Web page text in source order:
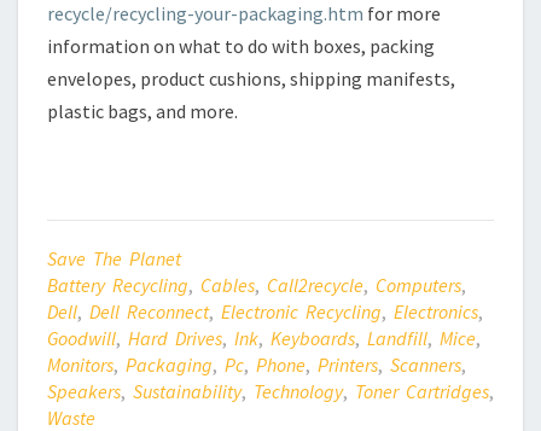
recycle/recycling-your-packaging.htm for more
information on what to do with boxes, packing
envelopes, product cushions, shipping manifests,
plastic bags, and more.
Save The Planet
Battery Recycling, Cables, Call2recycle, Computers,
Dell, Dell Reconnect, Electronic Recycling, Electronics,
Goodwill, Hard Drives, Ink, Keyboards, Landfill, Mice,
Monitors, Packaging, Pc, Phone, Printers, Scanners,
Speakers, Sustainability, Technology, Toner Cartridges,
Waste